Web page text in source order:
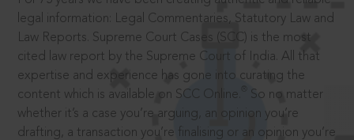
legal information: Legal Commentaries, Statutory Law and
Law Reports. Supreme Court Cases (SCC) is the most
cited law report by the Supreme Court of India. All that
expertise and experience has gone into curating the
content which is available on SCC Online.
So no matter
whether it’s a case you’re arguing, an opinion you’re
drafting, a transaction you’re finalising or an opinion you’re